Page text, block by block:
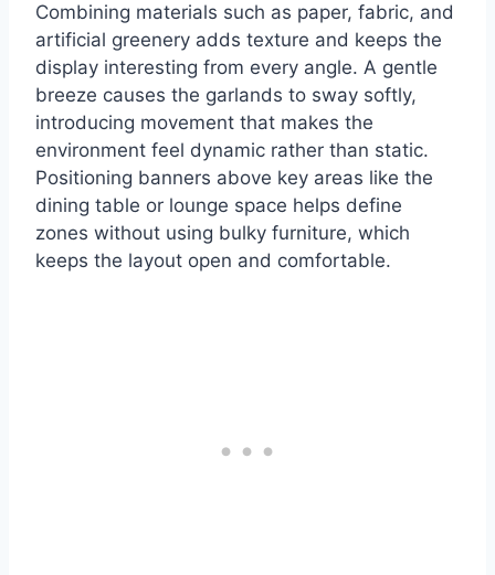
Combining materials such as paper, fabric, and
artificial greenery adds texture and keeps the
display interesting from every angle. A gentle
breeze causes the garlands to sway softly,
introducing movement that makes the
environment feel dynamic rather than static.
Positioning banners above key areas like the
dining table or lounge space helps define
zones without using bulky furniture, which
keeps the layout open and comfortable.